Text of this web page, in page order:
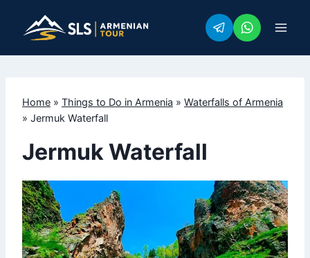
Home » Things to Do in Armenia » Waterfalls of Armenia
» Jermuk Waterfall
Jermuk Waterfall